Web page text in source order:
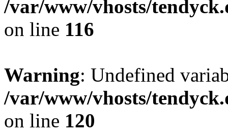
/var/www/vhosts/
on line 116
Warning: Undefined
/var/www/vhosts/
on line 120